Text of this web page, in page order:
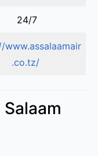
24/7
www.assalaamair
.co.tz/